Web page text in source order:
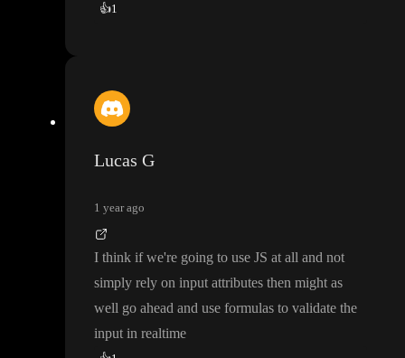
👍1
Lucas G
1 year ago
I think if we're going to use JS at all and not
simply rely on input attributes then might as
well go ahead and use formulas to validate the
input in realtime